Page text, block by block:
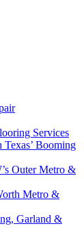
Services
Booming
Outer Metro &
Metro &
Garland &